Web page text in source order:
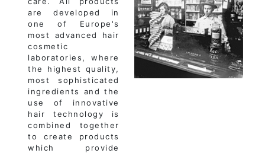
are developed in
one of Europe's
most advanced hair
cosmetic
laboratories, where
the highest quality,
most sophisticated
ingredients and the
use of innovative
hair technology is
combined together
to create products
which provide